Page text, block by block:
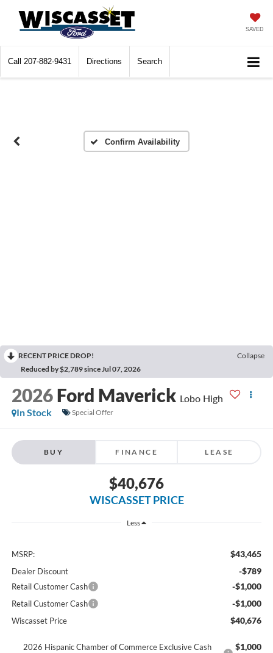
SAVED
Call 207-882-9431 Directions Search
Confirm Availability
RECENT PRICE DROP!
Collapse
Reduced by $2,789 since Jul 07, 2026
2026 Ford Maverick Lobo High
In Stock
Special Offer
BUY FINANCE LEASE
$40,676
WISCASSET PRICE
Less
MSRP: $43,465
Dealer Discount -$789
Retail Customer Cash -$1,000
Retail Customer Cash -$1,000
Wiscasset Price $40,676
2026 Hispanic Chamber of Commerce Exclusive Cash
$1,000